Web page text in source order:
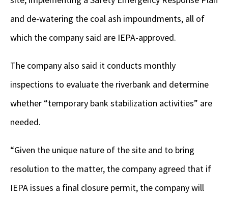
and de-watering the coal ash impoundments, all of
which the company said are IEPA-approved.
The company also said it conducts monthly
inspections to evaluate the riverbank and determine
whether “temporary bank stabilization activities” are
needed.
“Given the unique nature of the site and to bring
resolution to the matter, the company agreed that if
IEPA issues a final closure permit, the company will